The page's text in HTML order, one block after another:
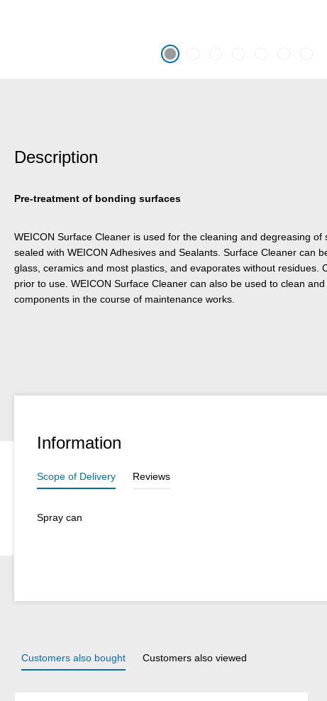
Description
Pre-treatment of bonding surfaces
WEICON Surface Cleaner is used for the cleaning and degreasing of
sealed with WEICON Adhesives and Sealants. Surface Cleaner can
glass, ceramics and most plastics, and evaporates without residues.
prior to use. WEICON Surface Cleaner can also be used to clean
components in the course of maintenance works.
Information
Scope of Delivery Reviews
Spray can
Customers also bought Customers also viewed